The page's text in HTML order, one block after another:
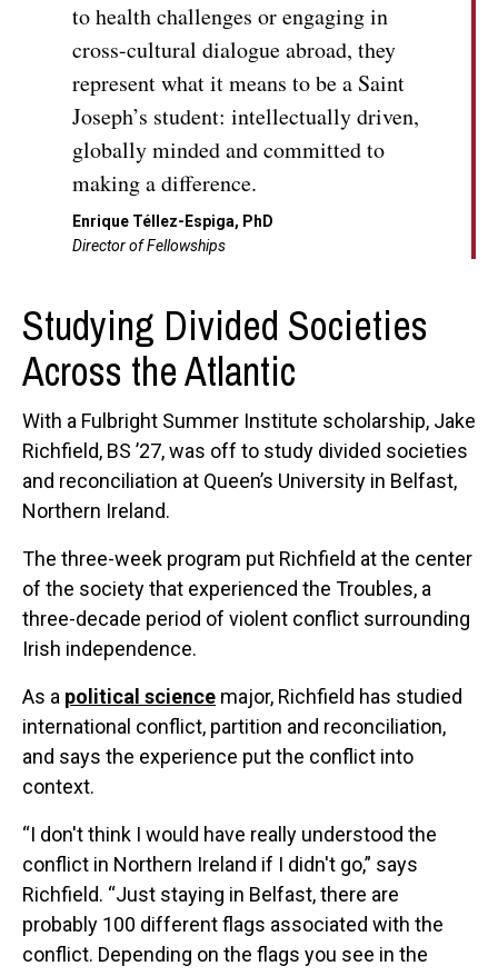
to health challenges or engaging in
cross-cultural dialogue abroad, they
represent what it means to be a Saint
Joseph’s student: intellectually driven,
globally minded and committed to
making a difference.
Enrique Téllez-Espiga, PhD
Director of Fellowships
Studying Divided Societies
Across the Atlantic
With a Fulbright Summer Institute scholarship, Jake
Richfield, BS ’27, was off to study divided societies
and reconciliation at Queen’s University in Belfast,
Northern Ireland.
The three-week program put Richfield at the center
of the society that experienced the Troubles, a
three-decade period of violent conflict surrounding
Irish independence.
As a political science major, Richfield has studied
international conflict, partition and reconciliation,
and says the experience put the conflict into
context.
“I don't think I would have really understood the
conflict in Northern Ireland if I didn't go,” says
Richfield. “Just staying in Belfast, there are
probably 100 different flags associated with the
conflict. Depending on the flags you see in the